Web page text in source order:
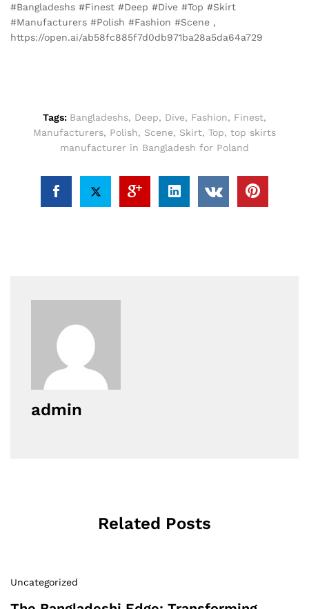
#Bangladeshs #Finest #Deep #Dive #Top #Skirt
#Manufacturers #Polish #Fashion #Scene ,
https://open.ai/ab58fc885f7d0db971ba28a5da64a729
Tags: Bangladeshs, Deep, Dive, Fashion, Finest,
Manufacturers, Polish, Scene, Skirt, Top, top skirts
manufacturer in Bangladesh for Poland
admin
Related Posts
Uncategorized